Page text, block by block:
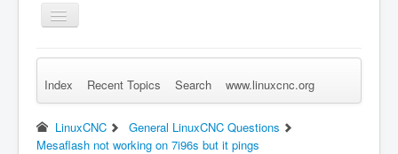
Toggle
Navigation
Remember Me Log in Forgot Login? Sign up
Index Recent Topics Search www.linuxcnc.org
LinuxCNC
General LinuxCNC Questions
Mesaflash not working on 7i96s but it pings